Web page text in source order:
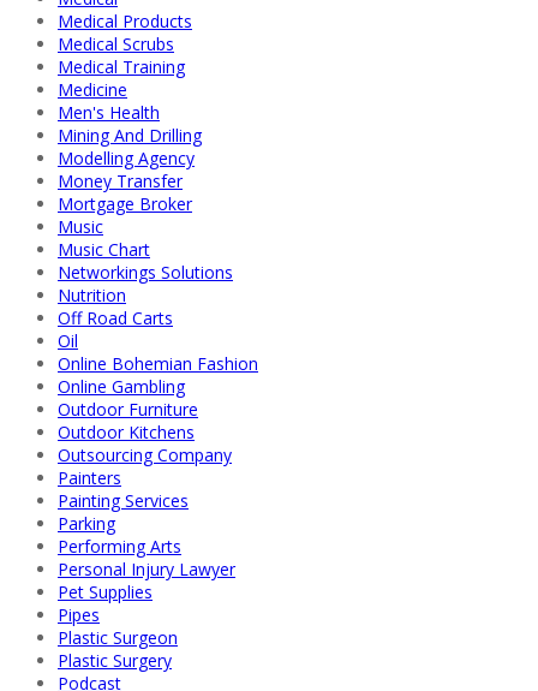
Medical Products
Medical Scrubs
Medical Training
Medicine
Men's Health
Mining And Drilling
Modelling Agency
Money Transfer
Mortgage Broker
Music
Music Chart
Networkings Solutions
Nutrition
Off Road Carts
Oil
Online Bohemian Fashion
Online Gambling
Outdoor Furniture
Outdoor Kitchens
Outsourcing Company
Painters
Painting Services
Parking
Performing Arts
Personal Injury Lawyer
Pet Supplies
Pipes
Plastic Surgeon
Plastic Surgery
Podcast